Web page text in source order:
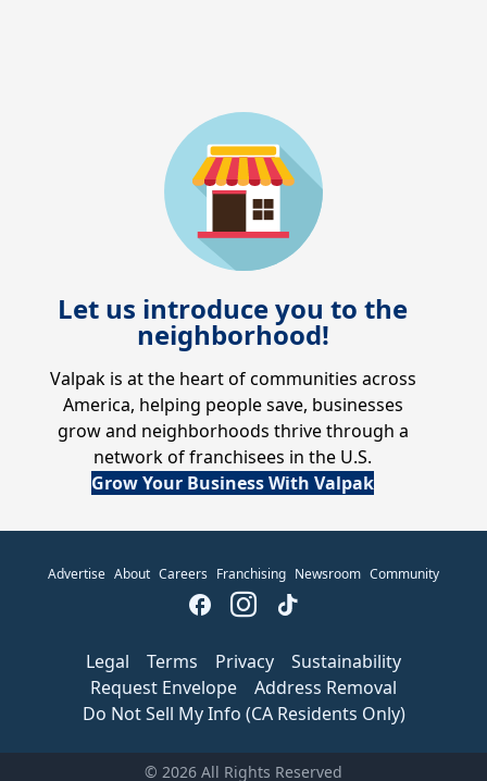
Let us introduce you to the
neighborhood!
Valpak is at the heart of communities across
America, helping people save, businesses
grow and neighborhoods thrive through a
network of franchisees in the U.S.
Grow Your Business With Valpak
Advertise About Careers Franchising Newsroom Community
Legal Terms Privacy
Sustainability
Request Envelope
Address Removal
Do Not Sell My Info (CA Residents Only)
© 2026 All Rights Reserved